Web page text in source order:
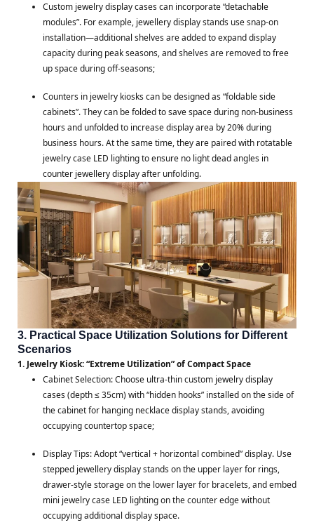
Custom jewelry display cases can incorporate “detachable
modules”. For example, jewellery display stands use snap-on
installation—additional shelves are added to expand display
capacity during peak seasons, and shelves are removed to free
up space during off-seasons;
Counters in jewelry kiosks can be designed as “foldable side
cabinets”. They can be folded to save space during non-business
hours and unfolded to increase display area by 20% during
business hours. At the same time, they are paired with rotatable
jewelry case LED lighting to ensure no light dead angles in
counter jewellery display after unfolding.
3. Practical Space Utilization Solutions for Different
Scenarios
1. Jewelry Kiosk: “Extreme Utilization” of Compact Space
Cabinet Selection: Choose ultra-thin custom jewelry display
cases (depth ≤ 35cm) with “hidden hooks” installed on the side of
the cabinet for hanging necklace display stands, avoiding
occupying countertop space;
Display Tips: Adopt “vertical + horizontal combined” display. Use
stepped jewellery display stands on the upper layer for rings,
drawer-style storage on the lower layer for bracelets, and embed
mini jewelry case LED lighting on the counter edge without
occupying additional display space.